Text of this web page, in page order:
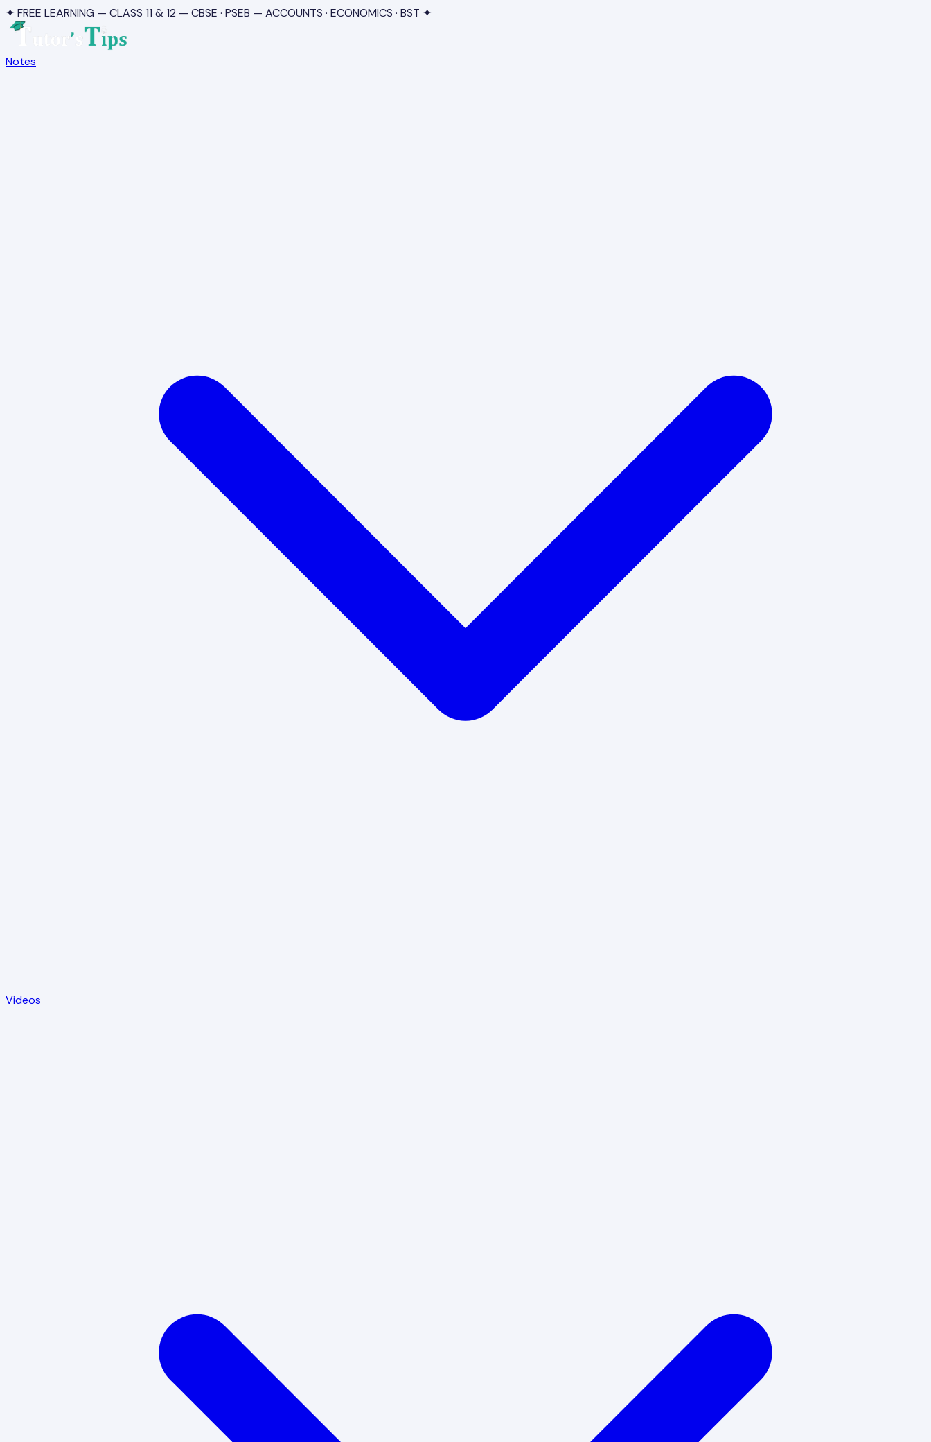
✦ FREE LEARNING — CLASS 11 & 12 — CBSE · PSEB — ACCOUNTS · ECONOMICS · BST ✦
Notes
Videos